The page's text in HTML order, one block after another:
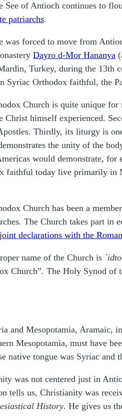
See of Antioch continues to
patriarchs.
was forced to move from
Dayro d-Mor Hananya
Turkey, during the 13th
Syriac Orthodox faithful, the
Church is quite unique
Christ himself experienced.
Thirdly, its liturgy is
the unity of the
would demonstrate,
faithful today live primarily in
Church has been a
The Church takes part in
joint declarations with the
name of the Church is
Church”. The Holy Synod of
and Mesopotamia, Aramaic,
Mesopotamia, must have
native tongue was Syriac
was not centered just in
tells us, Christianity was
History. He gives us